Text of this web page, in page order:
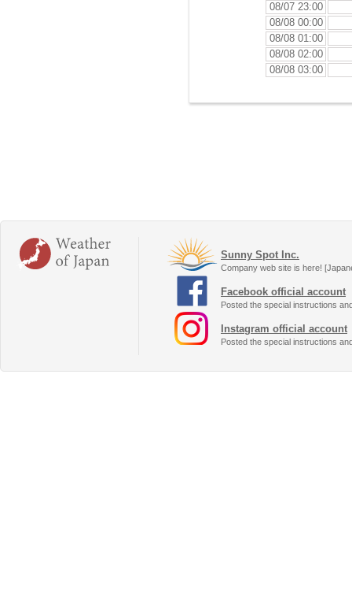
08/07 23:00
08/08 00:00
08/08 01:00
08/08 02:00
08/08 03:00
Sunny Spot Inc.
Company web site is here!
Facebook official account
Posted the special instructions
Instagram official account
Posted the special instructions